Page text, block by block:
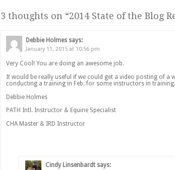
3 thoughts on “2014 State of the Blog
Debbie Holmes says:
January 11, 2015 at 10:56 pm
Very Cool! You are doing an awesome job.
It would be really useful if we could get a video posting of a
conducting a training in Feb. for some instructors in
Debbie Holmes
PATH Intl. Instructor & Equine Specialist
CHA Master & IRD Instructor
Cindy Linsenbardt says: